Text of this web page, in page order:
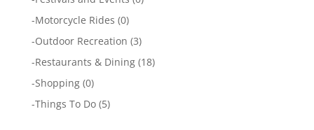
-Motorcycle Rides (0)
-Outdoor Recreation (3)
-Restaurants & Dining(18)
-Shopping(0)
-Things To Do(5)